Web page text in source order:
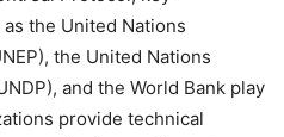
the United Nations
the United Nations
and the World Bank play
provide technical